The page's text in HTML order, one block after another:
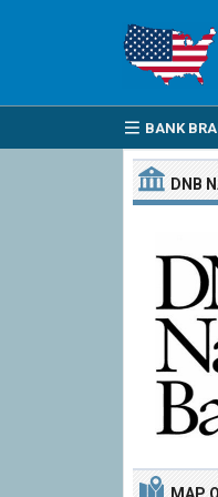
BANK
DNB